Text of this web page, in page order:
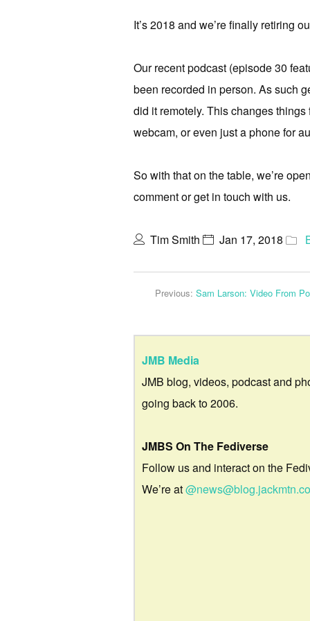
It’s 2018 and we’re finally retiring
Our recent podcast (episode 30
been recorded in person. As such
did it remotely. This changes
webcam, or even just a phone for
So with that on the table, we’re
comment or get in touch with us.
Tim Smith Jan 17, 2018
Previous: Sam Larson: Video From
JMB Media
JMB blog, videos, podcast and
going back to 2006.
JMBS On The Fediverse
Follow us and interact on the
We’re at